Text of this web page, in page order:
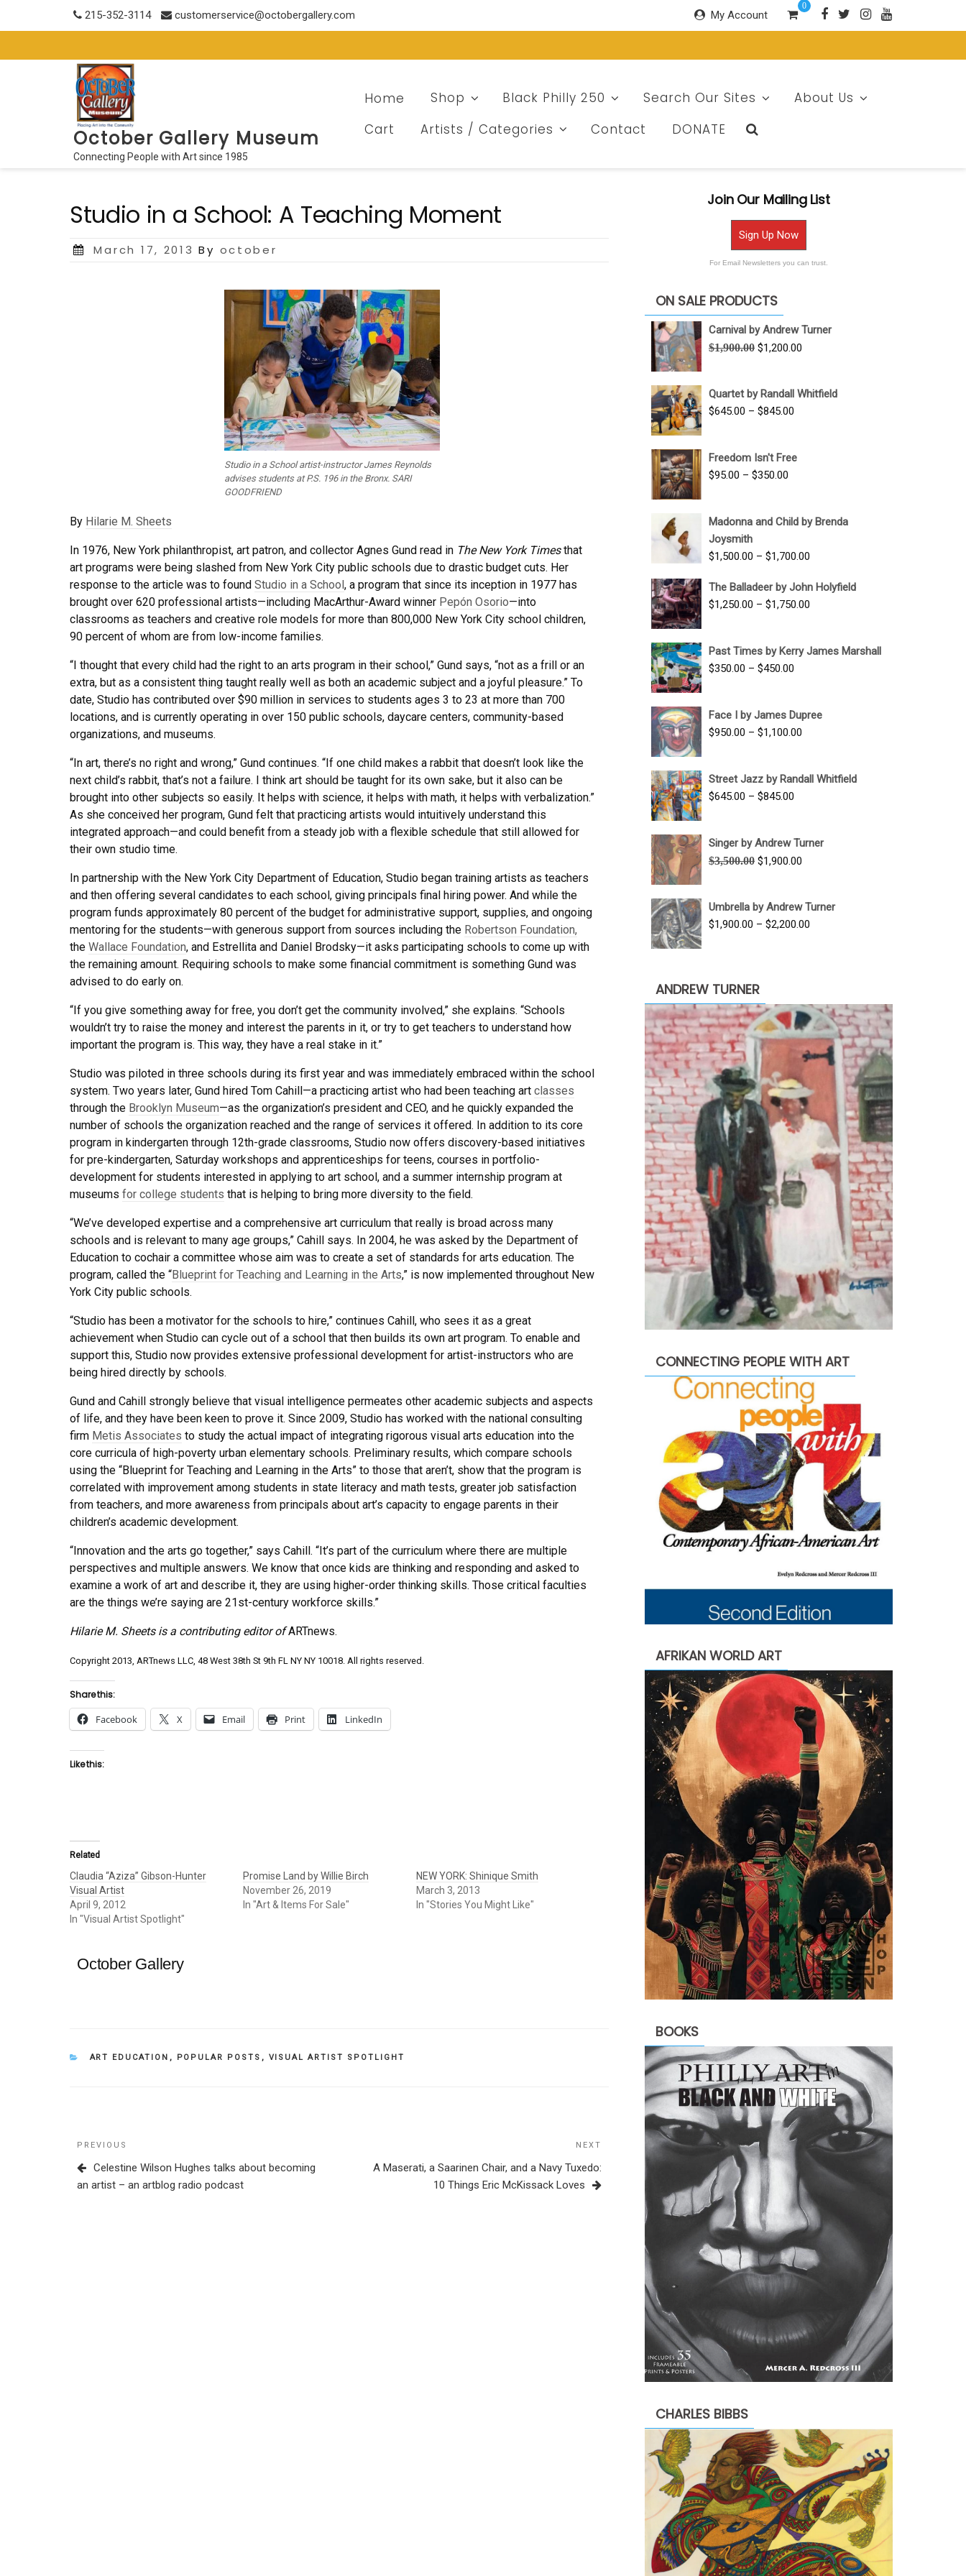
215-352-3114 customerservice@octobergallery.com My Account
0
October Gallery Museum
Connecting People with Art since 1985
Home Shop Black Philly 250 Search Our Sites
About Us
Cart
Artists / Categories Contact DONATE
Studio in a School: A Teaching Moment
Posted
March 17, 2013 By october
Studio in a School artist-instructor James Reynolds
advises students at P.S. 196 in the Bronx. SARI
GOODFRIEND
By Hilarie M. Sheets
In 1976, New York philanthropist, art patron, and collector Agnes Gund read in The New York Timesthat
art programs were being slashed from New York City public schools due to drastic budget cuts. Her
response to the article was to found Studio in a School, a program that since its inception in 1977 has
brought over 620 professional artists—including MacArthur-Award winner Pepón Osorio—into
classrooms as teachers and creative role models for more than 800,000 New York City school children,
90 percent of whom are from low-income families.
“I thought that every child had the right to an arts program in their school,” Gund says, “not as a frill or an
extra, but as a consistent thing taught really well as both an academic subject and a joyful pleasure.” To
date, Studio has contributed over $90 million in services to students ages 3 to 23 at more than 700
locations, and is currently operating in over 150 public schools, daycare centers, community-based
organizations, and museums.
“In art, there’s no right and wrong,” Gund continues. “If one child makes a rabbit that doesn’t look like the
next child’s rabbit, that’s not a failure. I think art should be taught for its own sake, but it also can be
brought into other subjects so easily. It helps with science, it helps with math, it helps with verbalization.”
As she conceived her program, Gund felt that practicing artists would intuitively understand this
integrated approach—and could benefit from a steady job with a flexible schedule that still allowed for
their own studio time.
In partnership with the New York City Department of Education, Studio began training artists as teachers
and then offering several candidates to each school, giving principals final hiring power. And while the
program funds approximately 80 percent of the budget for administrative support, supplies, and ongoing
mentoring for the students—with generous support from sources including the Robertson Foundation,
the Wallace Foundation, and Estrellita and Daniel Brodsky—it asks participating schools to come up with
the remaining amount. Requiring schools to make some financial commitment is something Gund was
advised to do early on.
“If you give something away for free, you don’t get the community involved,” she explains. “Schools
wouldn’t try to raise the money and interest the parents in it, or try to get teachers to understand how
important the program is. This way, they have a real stake in it.”
Studio was piloted in three schools during its first year and was immediately embraced within the school
system. Two years later, Gund hired Tom Cahill—a practicing artist who had been teaching art classes
through the Brooklyn Museum—as the organization’s president and CEO, and he quickly expanded the
number of schools the organization reached and the range of services it offered. In addition to its core
program in kindergarten through 12th-grade classrooms, Studio now offers discovery-based initiatives
for pre-kindergarten, Saturday workshops and apprenticeships for teens, courses in portfolio-
development for students interested in applying to art school, and a summer internship program at
museums for college students that is helping to bring more diversity to the field.
“We’ve developed expertise and a comprehensive art curriculum that really is broad across many
schools and is relevant to many age groups,” Cahill says. In 2004, he was asked by the Department of
Education to cochair a committee whose aim was to create a set of standards for arts education. The
program, called the “Blueprint for Teaching and Learning in the Arts,” is now implemented throughout New
York City public schools.
“Studio has been a motivator for the schools to hire,” continues Cahill, who sees it as a great
achievement when Studio can cycle out of a school that then builds its own art program. To enable and
support this, Studio now provides extensive professional development for artist-instructors who are
being hired directly by schools.
Gund and Cahill strongly believe that visual intelligence permeates other academic subjects and aspects
of life, and they have been keen to prove it. Since 2009, Studio has worked with the national consulting
firm Metis Associates to study the actual impact of integrating rigorous visual arts education into the
core curricula of high-poverty urban elementary schools. Preliminary results, which compare schools
using the “Blueprint for Teaching and Learning in the Arts” to those that aren’t, show that the program is
correlated with improvement among students in state literacy and math tests, greater job satisfaction
from teachers, and more awareness from principals about art’s capacity to engage parents in their
children’s academic development.
“Innovation and the arts go together,” says Cahill. “It’s part of the curriculum where there are multiple
perspectives and multiple answers. We know that once kids are thinking and responding and asked to
examine a work of art and describe it, they are using higher-order thinking skills. Those critical faculties
are the things we’re saying are 21st-century workforce skills.”
Hilarie M. Sheets is a contributing editor ofARTnews.
Copyright 2013, ARTnews LLC, 48 West 38th St 9th FL NY NY 10018. All rights reserved.
Share this:
Facebook X Email Print LinkedIn
Like this:
Related
Claudia “Aziza” Gibson-Hunter
Visual Artist
April 9, 2012
In "Visual Artist Spotlight"
Promise Land by Willie Birch
November 26, 2019
In "Art & Items For Sale"
NEW YORK: Shinique Smith
March 3, 2013
In "Stories You Might Like"
October Gallery
CATEGORIES
ART EDUCATION , POPULAR POSTS , VISUAL ARTIST SPOTLIGHT
Post
navigation
Previous
Post
PREVIOUS
Celestine Wilson Hughes talks about becoming
an artist – an artblog radio podcast
NEXT
A Maserati, a Saarinen Chair, and a Navy Tuxedo:
10 Things Eric McKissack Loves
Join Our Mailing List
Sign Up Now
For Email Newsletters you can trust.
ON SALE PRODUCTS
Carnival by Andrew Turner
$1,900.00 Original
$1,900.00.
$1,200.00
$1,200.00.
Quartet by Randall Whitfield
$645.00 – $845.00
through
Freedom Isn't Free
$95.00 – $350.00
through
Madonna and Child by Brenda
Joysmith
$1,500.00 – $1,700.00
$1,500.00
The Balladeer by John Holyfield
$1,250.00 – $1,750.00
through
Past Times by Kerry James Marshall
$350.00 – $450.00
through
$450.00
Face I by James Dupree
$950.00 – $1,100.00
through
Street Jazz by Randall Whitfield
$645.00 – $845.00
through
$845.00
Singer by Andrew Turner
$3,500.00 Original
$3,500.00.
$1,900.00
$1,900.00.
Umbrella by Andrew Turner
$1,900.00 – $2,200.00
ANDREW TURNER
CONNECTING PEOPLE WITH ART
AFRIKAN WORLD ART
BOOKS
CHARLES BIBBS